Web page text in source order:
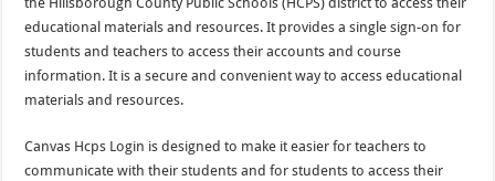
educational materials and resources. It provides a single sign-on for
students and teachers to access their accounts and course
information. It is a secure and convenient way to access educational
materials and resources.
Canvas Hcps Login is designed to make it easier for teachers to
communicate with their students and for students to access their